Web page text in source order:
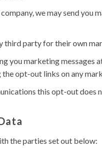
we may send
third party for their own
you marketing
opt-out links on any
this opt-out does
the parties set out below: